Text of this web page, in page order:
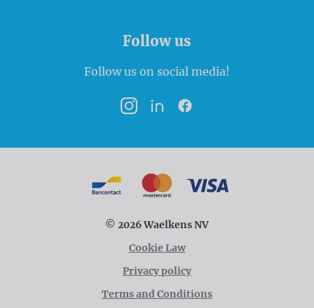
Follow us
Follow us on social media!
InstagramLinkedInFacebook
© 2026 Waelkens NV
Cookie Law
Privacy policy
Terms and Conditions
Payment options
BancontactMasterCard
VISA